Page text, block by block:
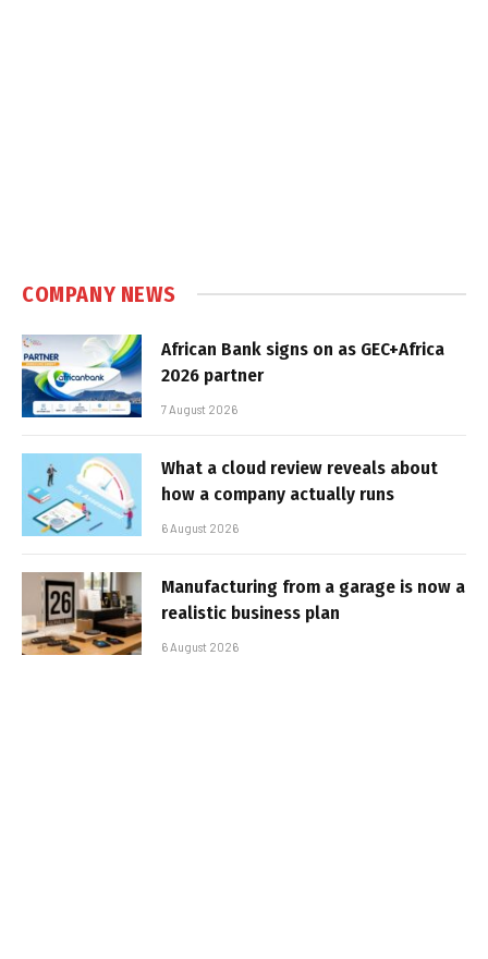
COMPANY NEWS
African Bank signs on as GEC+Africa
2026 partner
7 August 2026
What a cloud review reveals about
how a company actually runs
6 August 2026
Manufacturing from a garage is now a
realistic business plan
6 August 2026